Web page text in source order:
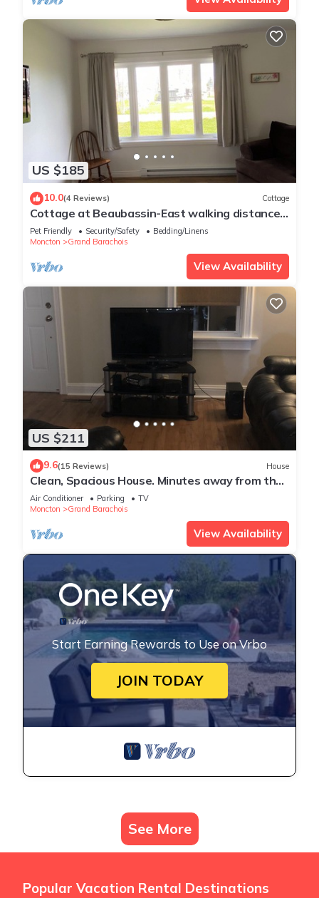
US $185
10.0(4 Reviews) Cottage
Cottage at Beaubassin-East walking distance
of the ocean
Pet Friendly Security/Safety
Bedding/Linens
Moncton
Grand Barachois
View Availability
US $211
9.6(15 Reviews) House
Clean, Spacious House. Minutes away from the
Beach.
Air Conditioner Parking
TV
Moncton
Grand Barachois
View Availability
Start Earning Rewards to Use on Vrbo
JOIN TODAY
See More
Popular Vacation Rental Destinations